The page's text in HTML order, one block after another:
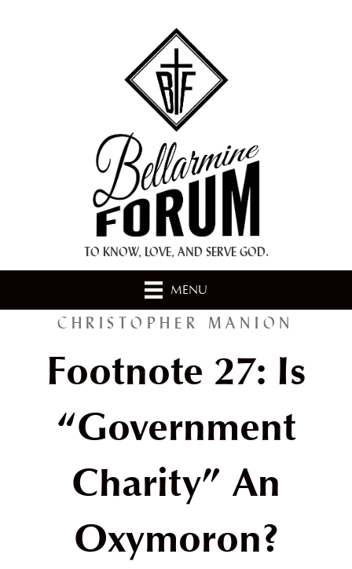
TO KNOW, LOVE, AND SERVE GOD.
MENU
CHRISTOPHER MANION
Footnote 27: Is
“Government
Charity” An
Oxymoron?